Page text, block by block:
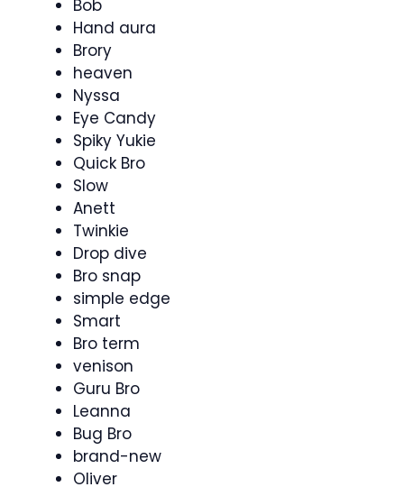
Bob
Hand aura
Brory
heaven
Nyssa
Eye Candy
Spiky Yukie
Quick Bro
Slow
Anett
Twinkie
Drop dive
Bro snap
simple edge
Smart
Bro term
venison
Guru Bro
Leanna
Bug Bro
brand-new
Oliver